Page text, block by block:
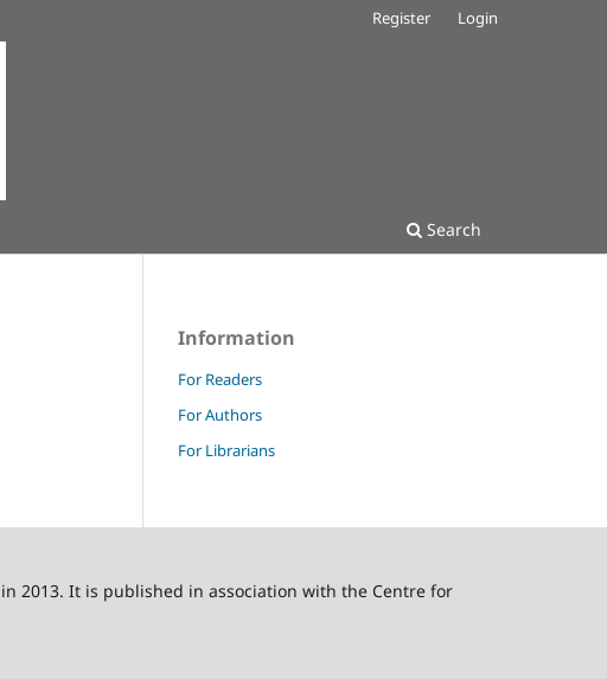
Search
Register Login
Information
For Readers
For Authors
For Librarians
in 2013. It is published in association with the Centre for